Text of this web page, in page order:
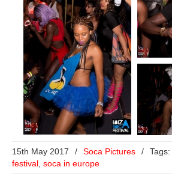
15th May 2017 / Soca Pictures / Tags:
festival, soca in europe